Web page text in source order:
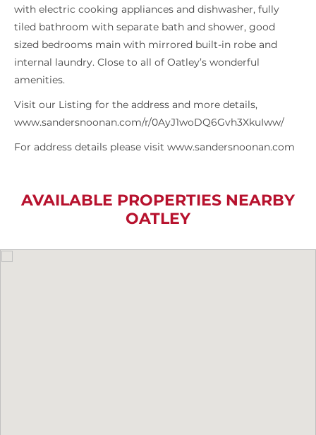
with electric cooking appliances and dishwasher, fully
tiled bathroom with separate bath and shower, good
sized bedrooms main with mirrored built-in robe and
internal laundry. Close to all of Oatley’s wonderful
amenities.
Visit our Listing for the address and more details,
www.sandersnoonan.com/r/0AyJ1woDQ6Gvh3XkuIww/
For address details please visit www.sandersnoonan.com
AVAILABLE PROPERTIES NEARBY
OATLEY